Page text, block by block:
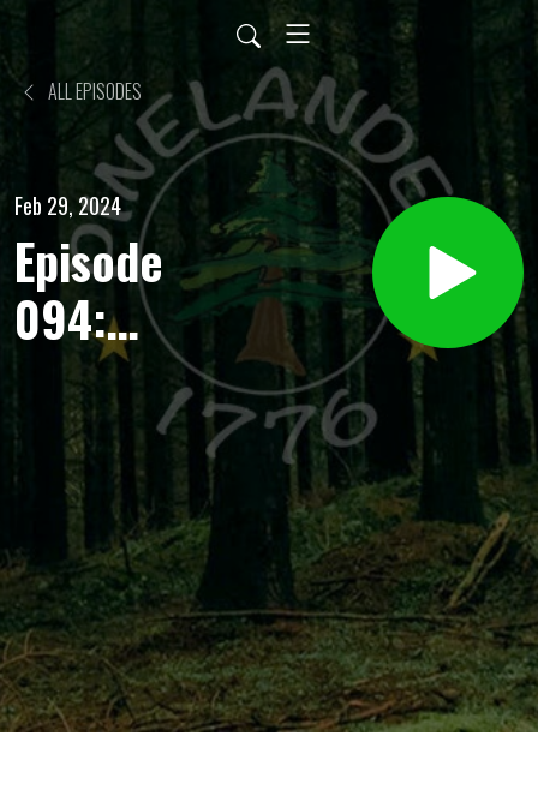
ALL EPISODES
Feb 29, 2024
Episode
094:
Heavy
Water
Plant
Sabotage.
March 1,
2024